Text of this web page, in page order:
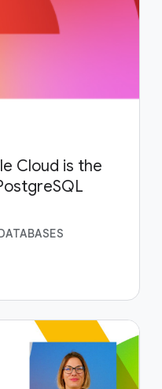
Cloud is the